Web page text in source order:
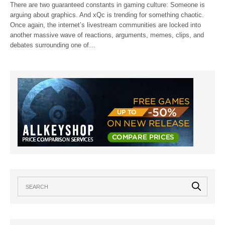
There are two guaranteed constants in gaming culture: Someone is
arguing about graphics. And xQc is trending for something chaotic.
Once again, the internet’s livestream communities are locked into
another massive wave of reactions, arguments, memes, clips, and
debates surrounding one of…